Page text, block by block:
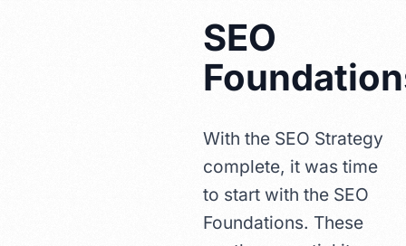
SEO
With the SEO Strategy
complete, it was time
to start with the SEO
Foundations. These